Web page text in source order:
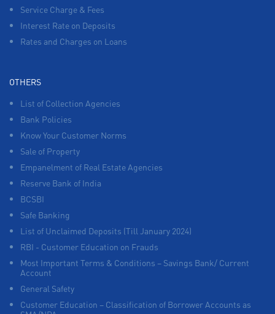
Service Charge & Fees
Interest Rate on Deposits
Rates and Charges on Loans
OTHERS
List of Collection Agencies
Bank Policies
Know Your Customer Norms
Sale of Property
Empanelment of Real Estate Agencies
Reserve Bank of India
BCSBI
Safe Banking
List of Unclaimed Deposits (Till January 2024)
RBI - Customer Education on Frauds
Most Important Terms & Conditions – Savings Bank/ Current
Account
General Safety
Customer Education – Classification of Borrower Accounts as